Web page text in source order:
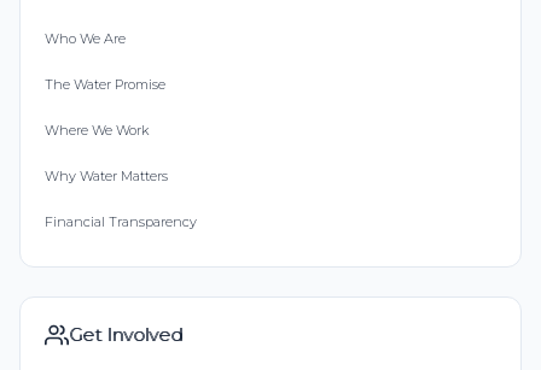
Who We Are
The Water Promise
Where We Work
Why Water Matters
Financial Transparency
Get Involved